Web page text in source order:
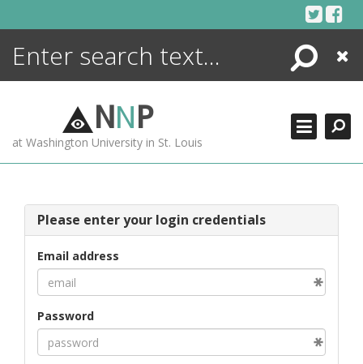
Search
Close
NNP
at Washington University in St. Louis
Please enter your login credentials
Email address
Password
ENCYCLOPEDIA
MORE +